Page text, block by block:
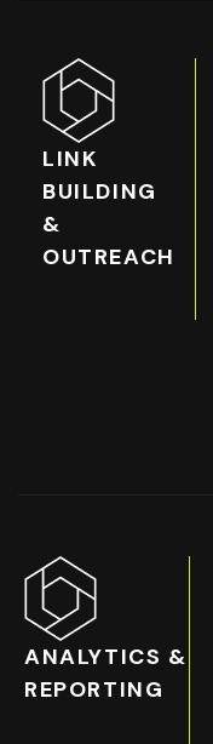
LINK
BUILDING
&
OUTREACH
ANALYTICS &
REPORTING